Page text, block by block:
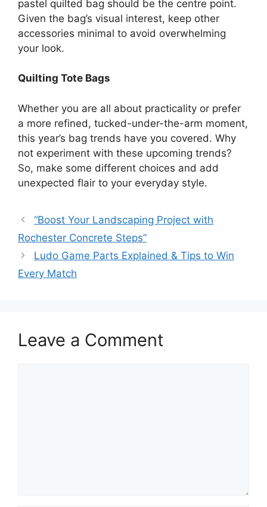
pastel quilted bag should be the centre point.
Given the bag’s visual interest, keep other
accessories minimal to avoid overwhelming
your look.
Quilting Tote Bags
Whether you are all about practicality or prefer
a more refined, tucked-under-the-arm moment,
this year’s bag trends have you covered. Why
not experiment with these upcoming trends?
So, make some different choices and add
unexpected flair to your everyday style.
“Boost Your Landscaping Project with
Rochester Concrete Steps”
Ludo Game Parts Explained & Tips to Win
Every Match
Leave a Comment